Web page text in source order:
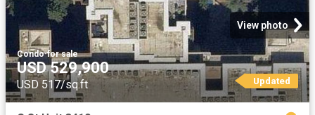
View photo
Condo·for sale
USD 529,900
USD 517/sq.ft Updated